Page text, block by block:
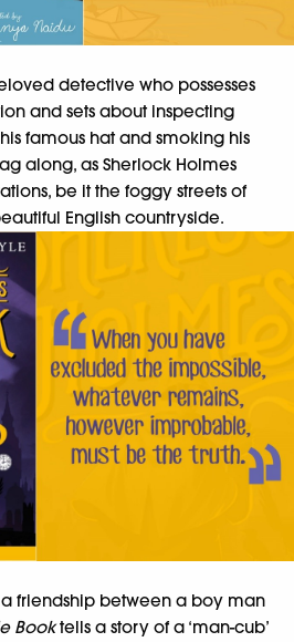
detective who possesses
and sets about inspecting
famous hat and smoking his
along, as Sherlock Holmes
be it the foggy streets of
English countryside.
friendship between a boy man
Booktells a story of a ‘man-cub’